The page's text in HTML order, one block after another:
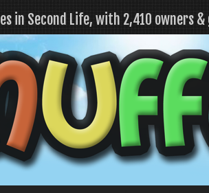
in Second Life, with 2,410 owners